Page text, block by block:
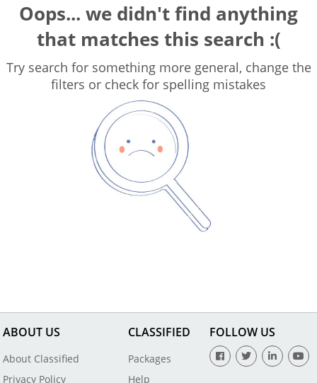
Oops... we didn't find anything
that matches this search :(
Try search for something more general, change the
filters or check for spelling mistakes
ABOUT US
About Classified
Privacy Policy
CLASSIFIED
Packages
Help
FOLLOW US